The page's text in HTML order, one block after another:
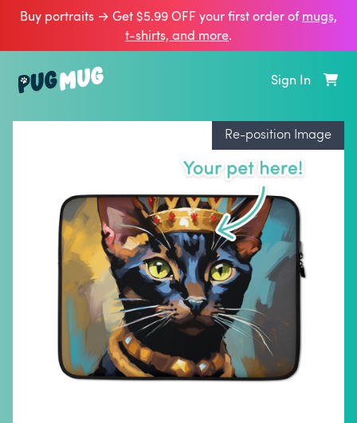
Buy portraits → Get $5.99 OFF your first order ofmugs,
t‑shirts, and more.
Sign In
Re-position Image